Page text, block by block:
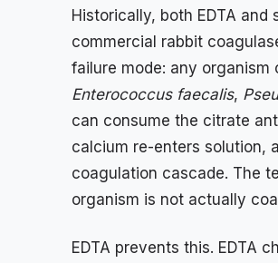
Historically, both EDTA
commercial rabbit
failure mode: any
Enterococcus faecalis,
can consume the citrate
calcium re-enters solution,
coagulation cascade. The
organism is not actually
EDTA prevents this. EDTA